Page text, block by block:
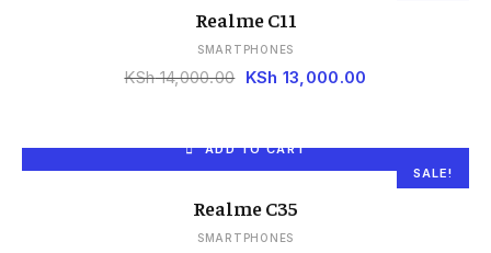
Realme C11
SMARTPHONES
KSh14,000.00 KSh 13,000.00
SALE!
ADD TO CART
Realme C35
SMARTPHONES